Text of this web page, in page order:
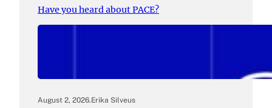
Have you heard about PACE?
August 2, 2026.Erika Silveus